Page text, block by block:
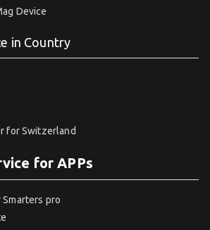
Device
in Country
for Switzerland
for APPs
Smarters pro